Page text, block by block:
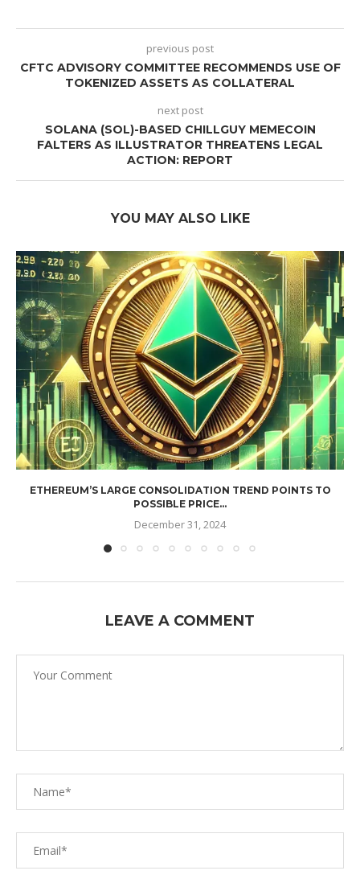
previous post
CFTC ADVISORY COMMITTEE RECOMMENDS USE OF
TOKENIZED ASSETS AS COLLATERAL
next post
SOLANA (SOL)-BASED CHILLGUY MEMECOIN
FALTERS AS ILLUSTRATOR THREATENS LEGAL
ACTION: REPORT
YOU MAY ALSO LIKE
ETHEREUM’S LARGE CONSOLIDATION TREND POINTS TO
POSSIBLE PRICE...
December 31, 2024
LEAVE A COMMENT